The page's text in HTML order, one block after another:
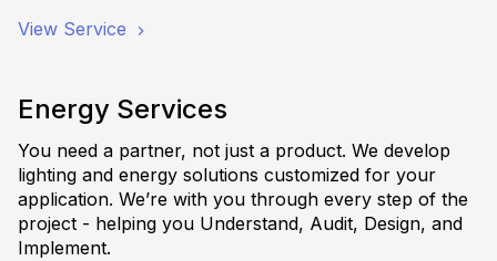
View Service
Energy Services
You need a partner, not just a product. We develop
lighting and energy solutions customized for your
application. We’re with you through every step of the
project - helping you Understand, Audit, Design, and
Implement.